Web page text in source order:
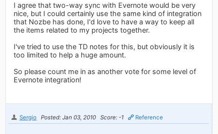
I agree that two-way sync with Evernote would be very
nice, but I could certainly use the same kind of integration
that Nozbe has done, I'd love to have a way to keep all
the items related to my projects together.
I've tried to use the TD notes for this, but obviously it is
too limited to help a huge amount.
So please count me in as another vote for some level of
Evernote integration!
Sergio Posted: Jan 03, 2010 Score: -1 Reference